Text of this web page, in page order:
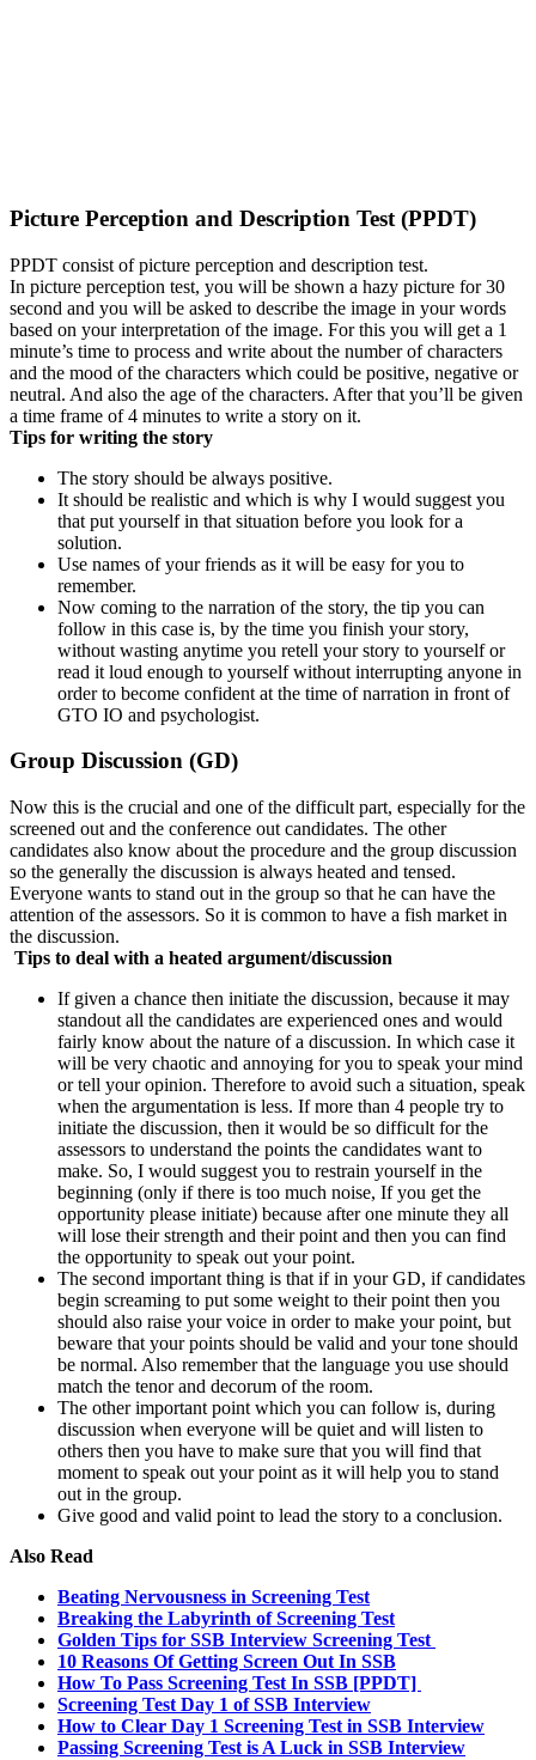
Picture Perception and Description Test (PPDT)
PPDT consist of picture perception and description test.
In picture perception test, you will be shown a hazy picture for 30
second and you will be asked to describe the image in your words
based on your interpretation of the image. For this you will get a 1
minute’s time to process and write about the number of characters
and the mood of the characters which could be positive, negative or
neutral. And also the age of the characters. After that you’ll be given
a time frame of 4 minutes to write a story on it.
Tips for writing the story
The story should be always positive.
It should be realistic and which is why I would suggest you
that put yourself in that situation before you look for a
solution.
Use names of your friends as it will be easy for you to
remember.
Now coming to the narration of the story, the tip you can
follow in this case is, by the time you finish your story,
without wasting anytime you retell your story to yourself or
read it loud enough to yourself without interrupting anyone in
order to become confident at the time of narration in front of
GTO IO and psychologist.
Group Discussion (GD)
Now this is the crucial and one of the difficult part, especially for the
screened out and the conference out candidates. The other
candidates also know about the procedure and the group discussion
so the generally the discussion is always heated and tensed.
Everyone wants to stand out in the group so that he can have the
attention of the assessors. So it is common to have a fish market in
the discussion.
Tips to deal with a heated argument/discussion
If given a chance then initiate the discussion, because it may
standout all the candidates are experienced ones and would
fairly know about the nature of a discussion. In which case it
will be very chaotic and annoying for you to speak your mind
or tell your opinion. Therefore to avoid such a situation, speak
when the argumentation is less. If more than 4 people try to
initiate the discussion, then it would be so difficult for the
assessors to understand the points the candidates want to
make. So, I would suggest you to restrain yourself in the
beginning (only if there is too much noise, If you get the
opportunity please initiate) because after one minute they all
will lose their strength and their point and then you can find
the opportunity to speak out your point.
The second important thing is that if in your GD, if candidates
begin screaming to put some weight to their point then you
should also raise your voice in order to make your point, but
beware that your points should be valid and your tone should
be normal. Also remember that the language you use should
match the tenor and decorum of the room.
The other important point which you can follow is, during
discussion when everyone will be quiet and will listen to
others then you have to make sure that you will find that
moment to speak out your point as it will help you to stand
out in the group.
Give good and valid point to lead the story to a conclusion.
Also Read
Beating Nervousness in Screening Test
Breaking the Labyrinth of Screening Test
Golden Tips for SSB Interview Screening Test
10 Reasons Of Getting Screen Out In SSB
How To Pass Screening Test In SSB [PPDT]
Screening Test Day 1 of SSB Interview
How to Clear Day 1 Screening Test in SSB Interview
Passing Screening Test is A Luck in SSB Interview